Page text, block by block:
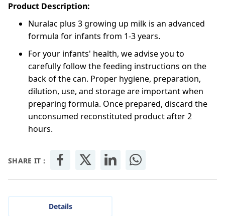
Product Description:
Nuralac plus 3 growing up milk is an advanced
formula for infants from 1-3 years.
For your infants' health, we advise you to
carefully follow the feeding instructions on the
back of the can. Proper hygiene, preparation,
dilution, use, and storage are important when
preparing formula. Once prepared, discard the
unconsumed reconstituted product after 2
hours.
SHARE IT :
Details